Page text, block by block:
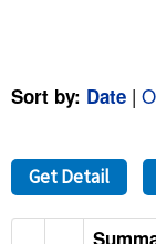
FAQ
A TO Z INDEX
LANGUAGES
Sort by: Date |
Get Detail